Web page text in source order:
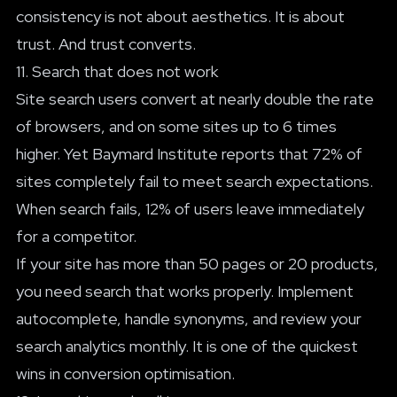
consistency is not about aesthetics. It is about
trust. And trust converts.
11. Search that does not work
Site search users convert at nearly double the rate
of browsers, and on some sites up to 6 times
higher. Yet Baymard Institute reports that 72% of
sites completely fail to meet search expectations.
When search fails, 12% of users leave immediately
for a competitor.
If your site has more than 50 pages or 20 products,
you need search that works properly. Implement
autocomplete, handle synonyms, and review your
search analytics monthly. It is one of the quickest
wins in conversion optimisation.